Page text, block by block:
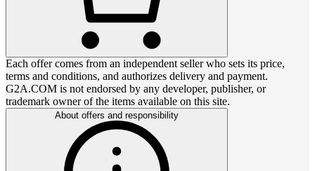
Each offer comes from an independent seller who sets its price,
terms and conditions, and authorizes delivery and payment.
G2A.COM is not endorsed by any developer, publisher, or
trademark owner of the items available on this site.
About offers and responsibility